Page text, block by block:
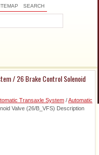
SEARCH
/ 26 Brake Control Solenoid
Transaxle System /Automatic
Valve (26/B_VFS) Description